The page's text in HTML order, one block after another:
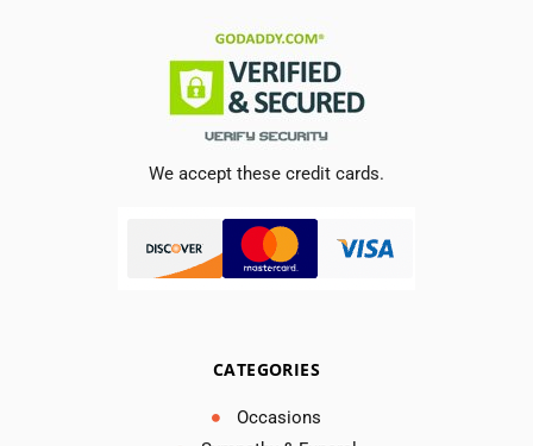
We accept these credit cards.
CATEGORIES
Occasions